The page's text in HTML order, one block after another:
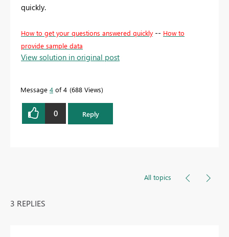
quickly.
How to get your questions answered quickly -- How to
provide sample data
View solution in original post
Message 4 of 4 688 Views
0 Reply
All topics
3 REPLIES